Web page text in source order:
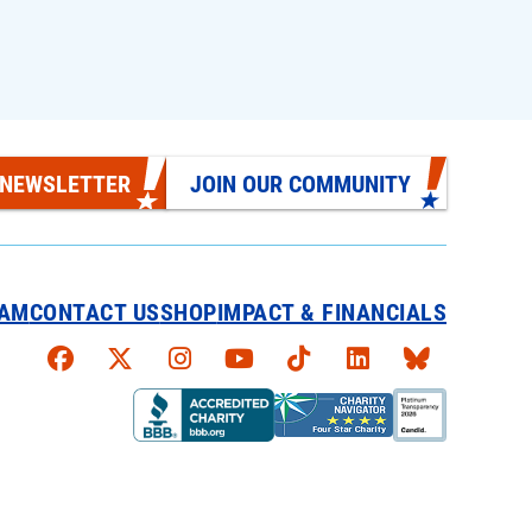
JOIN OUR COMMUNITY
CONTACT USSHOPIMPACT & FINANCIALS
Faceboook
X Instagram
YouTubeTikTokLinkedInBluesky